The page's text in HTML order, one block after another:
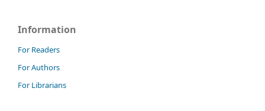
Information
For Readers
For Authors
For Librarians